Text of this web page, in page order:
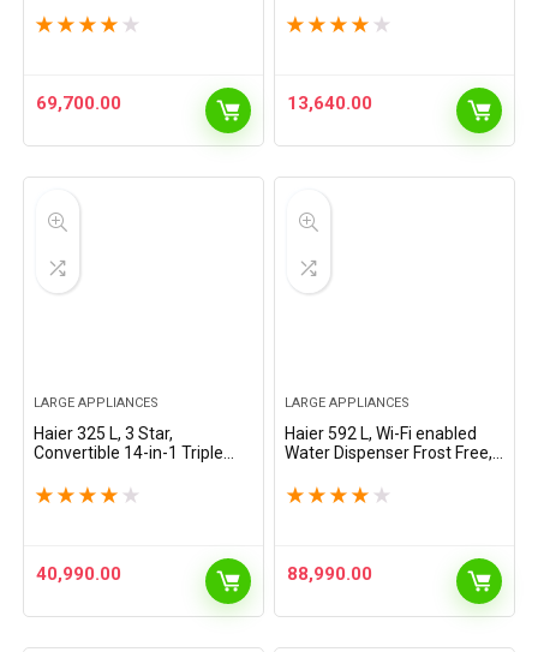
Toughened Glass Door Frost
★ ★ ★ ★ ★
69,700.00
Large Veg Box | Fast Ice
★ ★ ★ ★ ★
13,640.00
LARGE APPLIANCES
Haier 325 L, 3 Star,
Convertible 14-in-1 Triple
Technology, with Display
★ ★ ★ ★ ★
40,990.00
LARGE APPLIANCES
Haier 592 L, Wi-Fi enabled
Water Dispenser Frost Free,
Refrigerator with 83%
★ ★ ★ ★ ★
88,990.00